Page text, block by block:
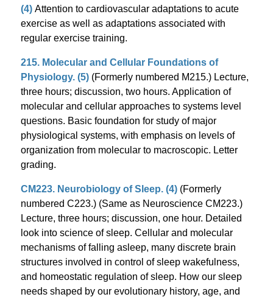
(4)Attention to cardiovascular adaptations to acute
exercise as well as adaptations associated with
regular exercise training.
215. Molecular and Cellular Foundations of
Physiology. (5)(Formerly numbered M215.) Lecture,
three hours; discussion, two hours. Application of
molecular and cellular approaches to systems level
questions. Basic foundation for study of major
physiological systems, with emphasis on levels of
organization from molecular to macroscopic. Letter
grading.
CM223. Neurobiology of Sleep. (4)(Formerly
numbered C223.) (Same as Neuroscience CM223.)
Lecture, three hours; discussion, one hour. Detailed
look into science of sleep. Cellular and molecular
mechanisms of falling asleep, many discrete brain
structures involved in control of sleep wakefulness,
and homeostatic regulation of sleep. How our sleep
needs shaped by our evolutionary history, age, and